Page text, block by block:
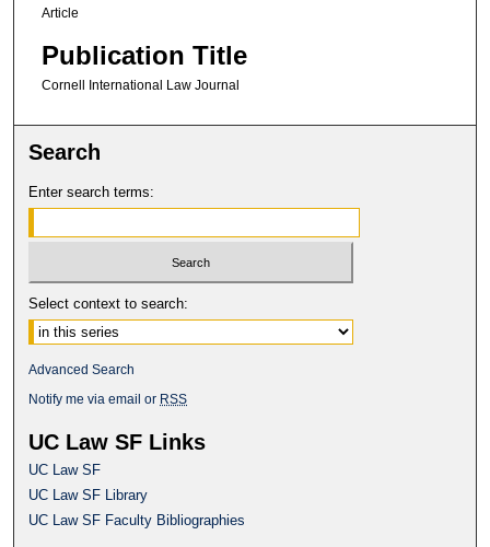
Article
Publication Title
Cornell International Law Journal
Search
Enter search terms:
Select context to search:
Advanced Search
Notify me via email or RSS
UC Law SF Links
UC Law SF
UC Law SF Library
UC Law SF Faculty Bibliographies